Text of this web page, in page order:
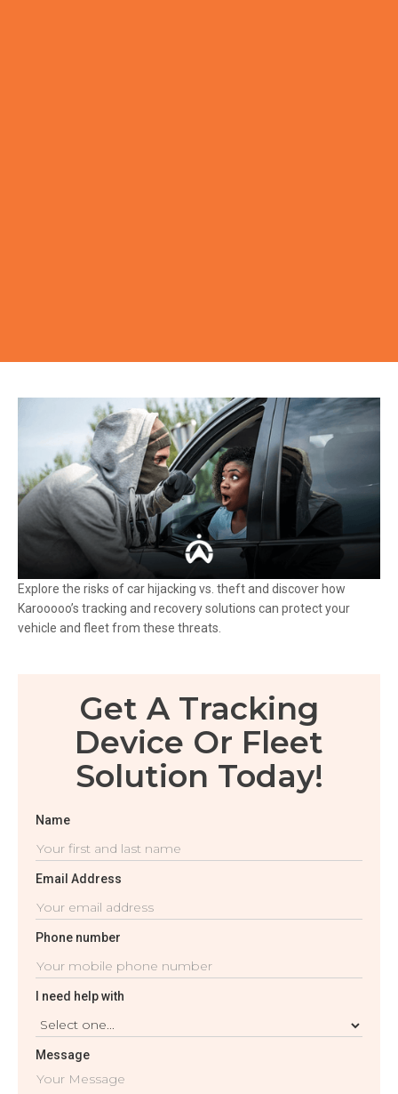
Get A Tracking
Device Or Fleet
Solution Today!
Name
Email Address
Phone number
I need help with
Message
Explore the risks of car hijacking vs. theft and discover how
Karooooo’s tracking and recovery solutions can protect your
vehicle and fleet from these threats.